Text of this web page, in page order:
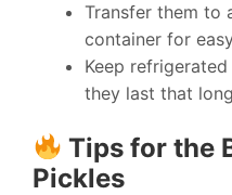
Transfer them to
container for
Keep
they last that
Tips for the
Pickles